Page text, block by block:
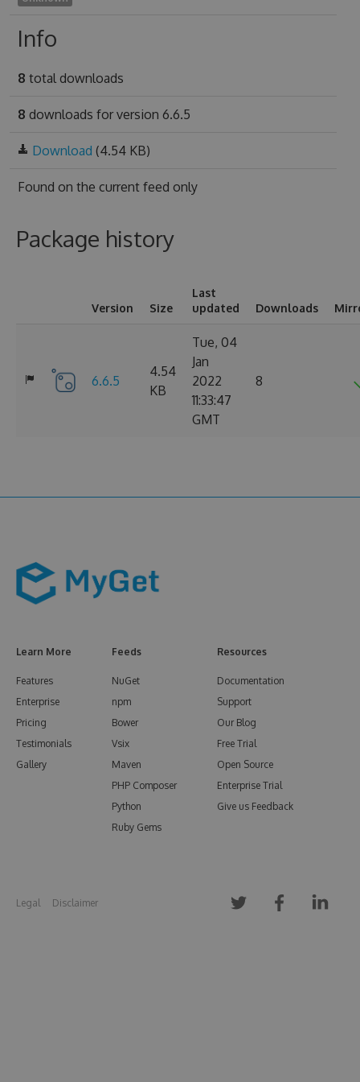
Info
8 total downloads
8 downloads for version 6.6.5
Download (4.54 KB)
Found on the current feed only
Package history
Version Size
Last
updated
Downloads
6.6.5
4.54
KB
Tue, 04
Jan
2022
11:33:47
GMT
8
Learn More
Features
Enterprise
Pricing
Testimonials
Gallery
Feeds
NuGet
npm
Bower
Vsix
Maven
PHP Composer
Python
Ruby Gems
Resources
Documentation
Support
Our Blog
Free Trial
Open Source
Enterprise Trial
Give us Feedback
Legal Disclaimer